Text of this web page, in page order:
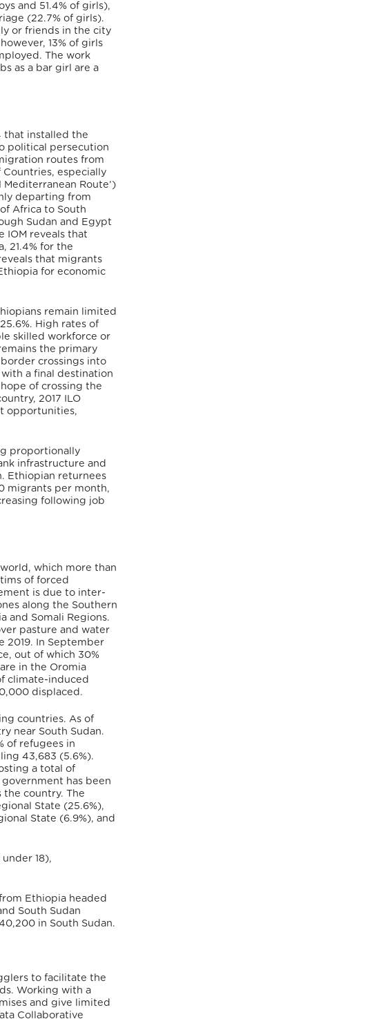
and 51.4% of girls),
(22.7% of girls).
or friends in the city
13% of girls
The work
as a bar girl are a
that installed the
political persecution
routes from
especially
Route’)
departing from
Africa to South
Sudan and Egypt
IOM reveals that
21.4% for the
that migrants
for economic
remain limited
High rates of
skilled workforce or
the primary
crossings into
a final destination
of crossing the
2017 ILO
opportunities,
proportionally
infrastructure and
Ethiopian returnees
migrants per month,
following job
which more than
of forced
is due to inter-
along the Southern
and Somali Regions.
pasture and water
2019. In September
out of which 30%
in the Oromia
climate-induced
displaced.
countries. As of
near South Sudan.
of refugees in
43,683 (5.6%).
a total of
has been
the country. The
State (25.6%),
State (6.9%), and
18),
Ethiopia headed
South Sudan
in South Sudan.
to facilitate the
Working with a
and give limited
Collaborative